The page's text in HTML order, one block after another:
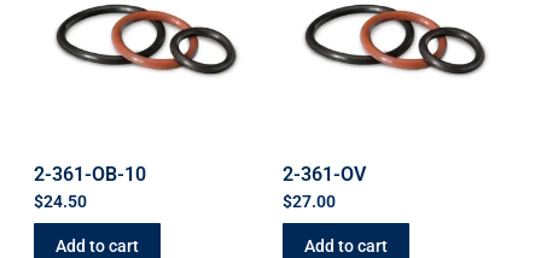
2-361-OB-10
$24.50
Add to cart
2-361-OV
$27.00
Add to cart